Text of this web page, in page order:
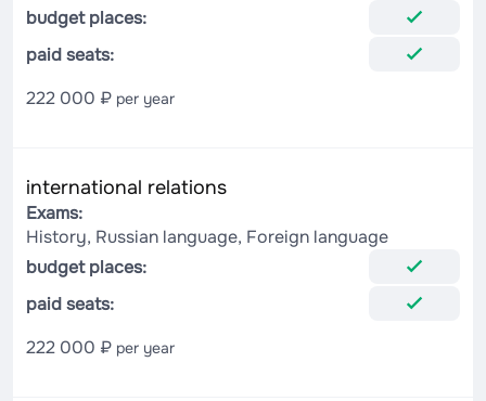
budget places:
paid seats:
222 000 ₽ per year
international relations
Exams:
History, Russian language, Foreign language
budget places:
paid seats:
222 000 ₽ per year